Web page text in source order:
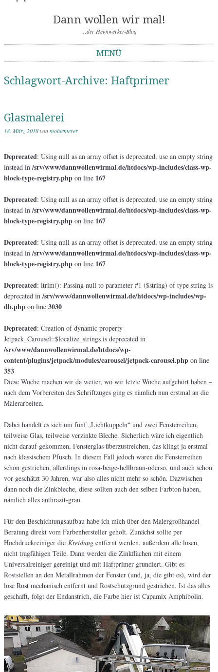
Dann wollen wir mal!
…der Heimwerker-Blog
MENÜ
Schlagwort-Archive: Haftprimer
Glasmalerei
18. März 2018vonmohlemeyer
Deprecated: Using null as an array offset is deprecated, use an empty string
instead in/srv/www/dannwollenwirmal.de/htdocs/wp-includes/class-wp-
block-type-registry.php on line 167
Deprecated: Using null as an array offset is deprecated, use an empty string
instead in/srv/www/dannwollenwirmal.de/htdocs/wp-includes/class-wp-
block-type-registry.php on line 167
Deprecated: Using null as an array offset is deprecated, use an empty string
instead in/srv/www/dannwollenwirmal.de/htdocs/wp-includes/class-wp-
block-type-registry.php on line 167
Deprecated: ltrim(): Passing null to parameter #1 ($string) of type string is
deprecated in/srv/www/dannwollenwirmal.de/htdocs/wp-includes/wp-
db.php on line 3030
Deprecated: Creation of dynamic property
Jetpack_Carousel::$localize_strings is deprecated in
/srv/www/dannwollenwirmal.de/htdocs/wp-
content/plugins/jetpack/modules/carousel/jetpack-carousel.php on line
353
Diese Woche machen wir da weiter, wo wir letzte Woche aufgehört haben –
nach dem Vorbereiten des Schriftzuges ging es nämlich nun erstmal an die
Malerarbeiten.
Dabei handelt es sich um fünf „Lichtkuppeln“ und zwei Fensterreihen,
teilweise Glas, teilweise verzinkte Bleche. Sicherlich wäre ich eigentlich
nicht darauf gekommen, Fensterglas überzustreichen, das klingt ja erstmal
nach klassischem Pfusch. In diesem Fall jedoch waren die Fensterreihen
schon gestrichen, allerdings in rosa-beige-hellbraun-oderso, und auch schon
vor geschätzt 30 Jahren, war also alles nicht mehr so schön. Dazwischen
dann noch die Zinkbleche, diese sollten auch den selben Farbton haben,
nämlich alles anthrazit-grau.
Für den Beschichtungsaufbau habe ich mich über den Malergroßhandel
Beratung direkt vom Farbenhersteller geholt. Zunächst sollte per
Hochdruckreiniger die Kreidung entfernt werden, außerdem alle losen,
nicht tragfähigen Teile. Dann werden die Zinkflächen mit einem
Universalreiniger gereinigt und mit Haftprimer grundiert. Gibt es
Roststellen an den Metallrahmen der Fenster (und, ja, die gibt es), wird der
lose Rost mechanisch entfernt und Rostschutzgrund gestrichen. Ist das alles
geschafft, folgt der Endanstrich, die Farbe hier ist Capamix Amphibolin.